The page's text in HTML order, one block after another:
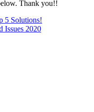
Thank you!!
5 Solutions!
Issues 2020